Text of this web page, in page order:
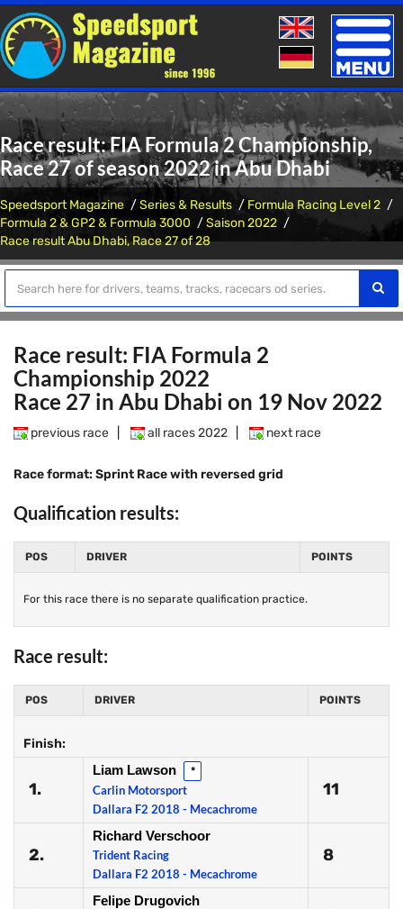
Toggle
Race result: FIA Formula 2 Championship,
Race 27 of season 2022 in Abu Dhabi
Speedsport Magazine Series & Results
Formula Racing Level 2
Formula 2 & GP2 & Formula 3000
Saison 2022
Race result Abu Dhabi, Race 27 of 28
Race result: FIA Formula 2
Championship 2022
Race 27 in Abu Dhabi on 19 Nov 2022
previous race all races 2022 next race
Race format: Sprint Race with reversed grid
Qualification results:
POS DRIVER POINTS
For this race there is no separate qualification practice.
Race result:
POS DRIVER POINTS
Finish:
1.
Liam Lawson *
Carlin Motorsport
Dallara F2 2018 - Mecachrome
11
2.
Richard Verschoor
Trident Racing
Dallara F2 2018 - Mecachrome
8
Felipe Drugovich